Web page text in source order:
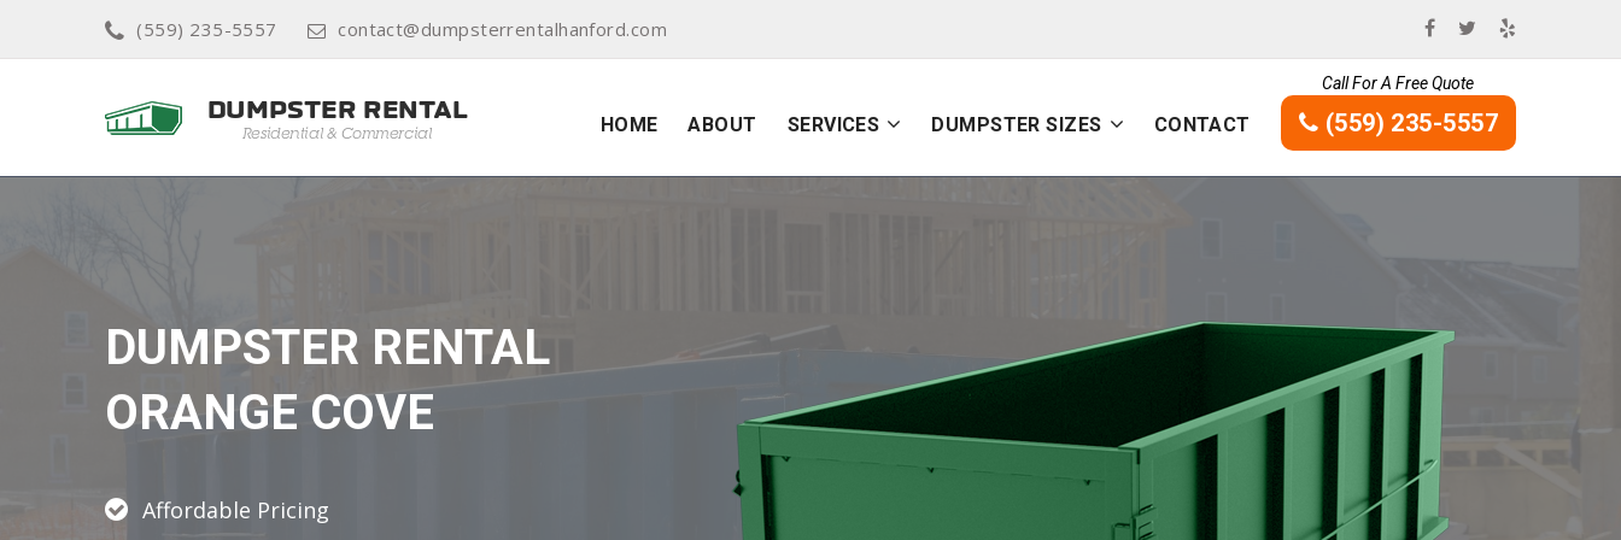
(559) 235-5557 contact@dumpsterrentalhanford.com
HOME ABOUT SERVICES DUMPSTER SIZES CONTACT
Call For A Free Quote
(559) 235-5557
DUMPSTER RENTAL
ORANGE COVE
Affordable Pricing